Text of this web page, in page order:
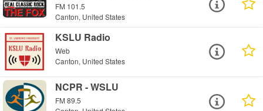
FM 101.5
Canton, United States
KSLU Radio
Web
Canton, United States
NCPR - WSLU
FM 89.5